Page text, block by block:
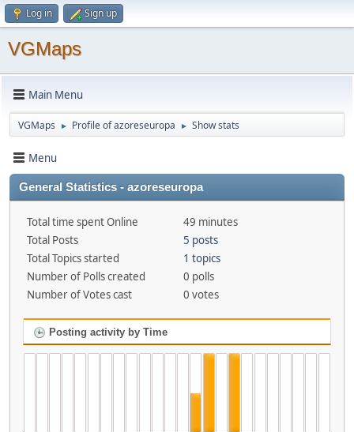
Log in Sign up
VGMaps
Main Menu
VGMaps ► Profile of azoreseuropa ► Show stats
Menu
General Statistics - azoreseuropa
Total time spent Online
49 minutes
Total Posts
5 posts
Total Topics started
1 topics
Number of Polls created
0 polls
Number of Votes cast
0 votes
Posting activity by Time